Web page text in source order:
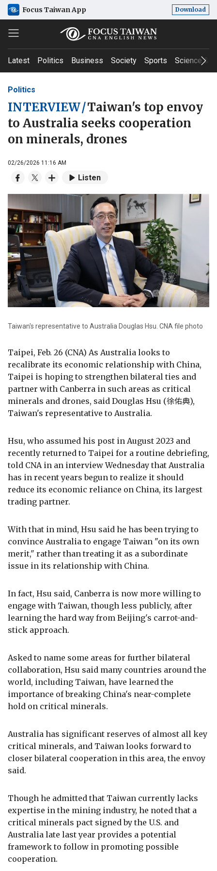
Focus Taiwan App Download
Latest Politics Business Society Sports Science &
Politics
INTERVIEW/Taiwan's top envoy
to Australia seeks cooperation
on minerals, drones
02/26/2026 11:16 AM
Listen
Taiwan's representative to Australia Douglas Hsu. CNA file photo
Taipei, Feb. 26 (CNA) As Australia looks to
recalibrate its economic relationship with China,
Taipei is hoping to strengthen bilateral ties and
partner with Canberra in such areas as critical
minerals and drones, said Douglas Hsu (徐佑典),
Taiwan's representative to Australia.
Hsu, who assumed his post in August 2023 and
recently returned to Taipei for a routine debriefing,
told CNA in an interview Wednesday that Australia
has in recent years begun to realize it should
reduce its economic reliance on China, its largest
trading partner.
With that in mind, Hsu said he has been trying to
convince Australia to engage Taiwan "on its own
merit," rather than treating it as a subordinate
issue in its relationship with China.
In fact, Hsu said, Canberra is now more willing to
engage with Taiwan, though less publicly, after
learning the hard way from Beijing's carrot-and-
stick approach.
Asked to name some areas for further bilateral
collaboration, Hsu said many countries around the
world, including Taiwan, have learned the
importance of breaking China's near-complete
hold on critical minerals.
Australia has significant reserves of almost all key
critical minerals, and Taiwan looks forward to
closer bilateral cooperation in this area, the envoy
said.
Though he admitted that Taiwan currently lacks
expertise in the mining industry, he noted that a
critical minerals pact signed by the U.S. and
Australia late last year provides a potential
framework to follow in promoting possible
cooperation.